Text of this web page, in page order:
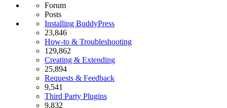
Forum
Posts
Installing BuddyPress
23,846
How-to & Troubleshooting
129,862
Creating & Extending
25,894
Requests & Feedback
9,541
Third Party Plugins
9,832